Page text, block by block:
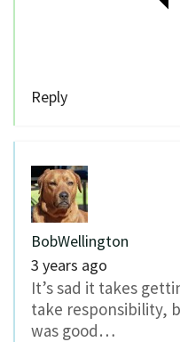
Reply
BobWellington
3 years ago
It’s sad it takes
take responsibility,
was good…